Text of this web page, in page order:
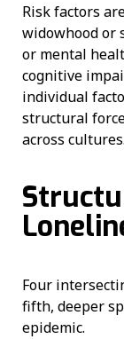
Risk factors
widowhood or
or mental
cognitive
individual
structural
across cultures.
Four
fifth, deeper
epidemic.